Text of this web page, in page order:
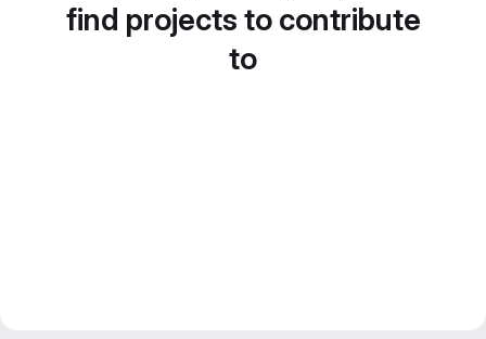
find projects to contribute
to